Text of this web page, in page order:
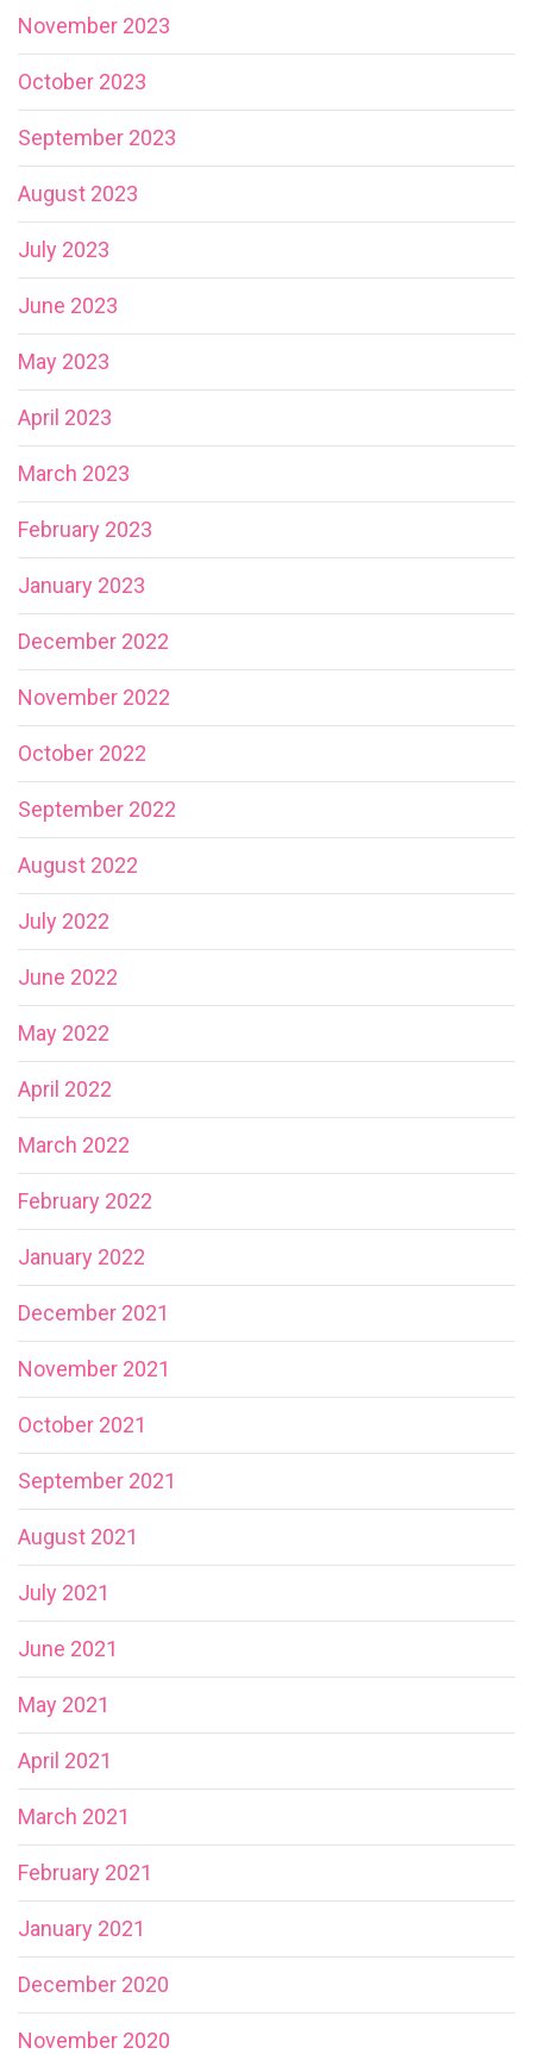
November 2023
October 2023
September 2023
August 2023
July 2023
June 2023
May 2023
April 2023
March 2023
February 2023
January 2023
December 2022
November 2022
October 2022
September 2022
August 2022
July 2022
June 2022
May 2022
April 2022
March 2022
February 2022
January 2022
December 2021
November 2021
October 2021
September 2021
August 2021
July 2021
June 2021
May 2021
April 2021
March 2021
February 2021
January 2021
December 2020
November 2020